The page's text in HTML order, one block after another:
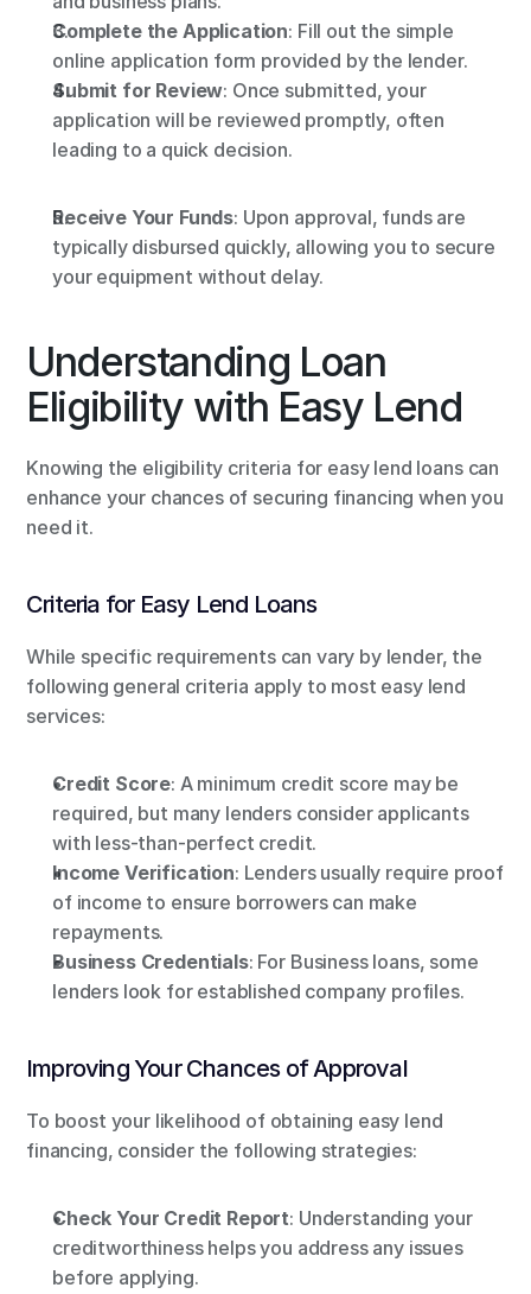
Complete the Application: Fill out the simple
online application form provided by the lender.
Submit for Review: Once submitted, your
application will be reviewed promptly, often
leading to a quick decision.
Receive Your Funds: Upon approval, funds are
typically disbursed quickly, allowing you to secure
your equipment without delay.
Understanding Loan
Eligibility with Easy Lend
Knowing the eligibility criteria for easy lend loans can
enhance your chances of securing financing when you
need it.
Criteria for Easy Lend Loans
While specific requirements can vary by lender, the
following general criteria apply to most easy lend
services:
Credit Score: A minimum credit score may be
required, but many lenders consider applicants
with less-than-perfect credit.
Income Verification: Lenders usually require proof
of income to ensure borrowers can make
repayments.
Business Credentials: For Business loans, some
lenders look for established company profiles.
Improving Your Chances of Approval
To boost your likelihood of obtaining easy lend
financing, consider the following strategies:
Check Your Credit Report: Understanding your
creditworthiness helps you address any issues
before applying.